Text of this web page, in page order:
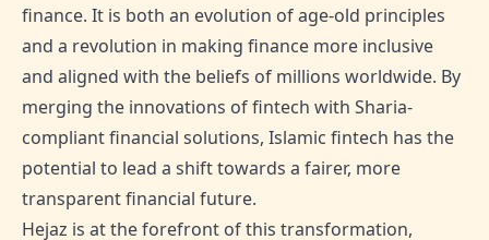
finance. It is both an evolution of age-old principles
and a revolution in making finance more inclusive
and aligned with the beliefs of millions worldwide. By
merging the innovations of fintech with Sharia-
compliant financial solutions, Islamic fintech has the
potential to lead a shift towards a fairer, more
transparent financial future.
Hejaz is at the forefront of this transformation,